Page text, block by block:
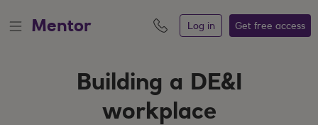
Mentor Log in Get free access
Building a DE&I
workplace